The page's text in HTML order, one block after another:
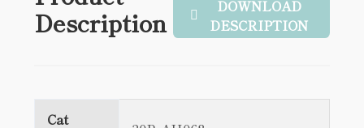
Description
DOWNLOAD
DESCRIPTION
Cat